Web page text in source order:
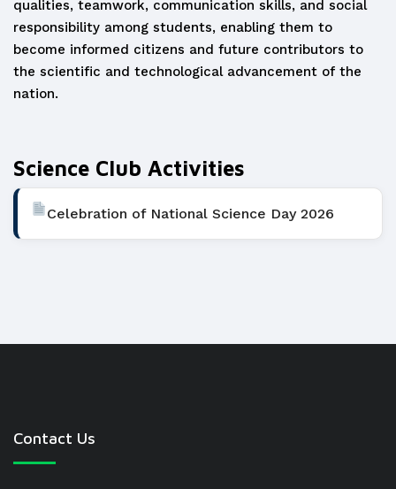
qualities, teamwork, communication skills, and social
responsibility among students, enabling them to
become informed citizens and future contributors to
the scientific and technological advancement of the
nation.
Science Club Activities
Celebration of National Science Day 2026
Contact Us